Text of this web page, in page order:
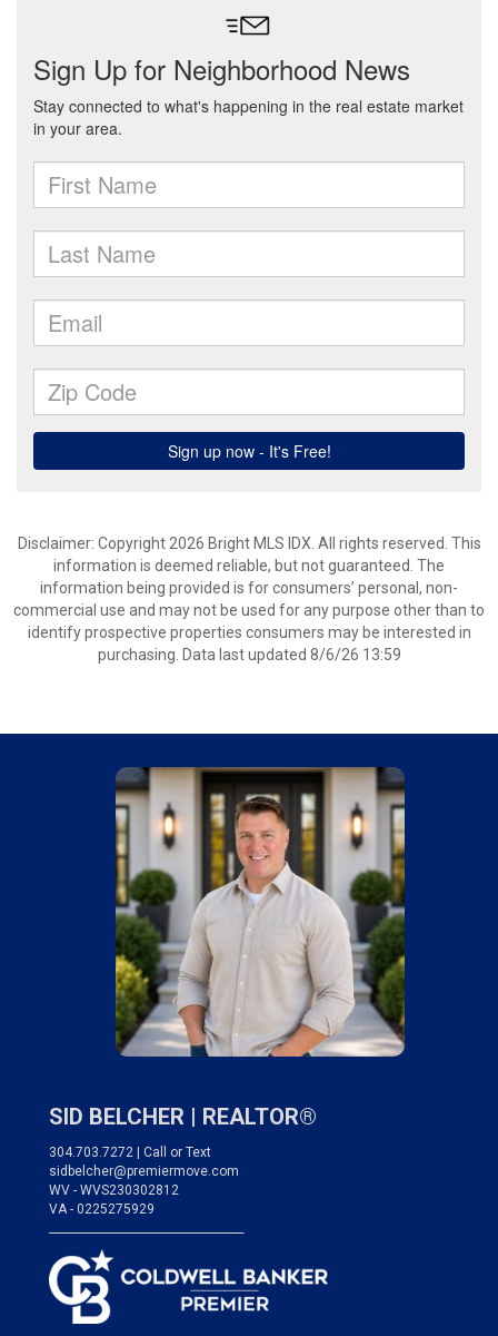
Disclaimer: Copyright 2026 Bright MLS IDX. All rights reserved. This
information is deemed reliable, but not guaranteed. The
information being provided is for consumers’ personal, non-
commercial use and may not be used for any purpose other than to
identify prospective properties consumers may be interested in
purchasing. Data last updated 8/6/26 13:59
SID BELCHER | REALTOR®
304.703.7272 | Call or Text
sidbelcher@premiermove.com
WV - WVS230302812
VA - 0225275929